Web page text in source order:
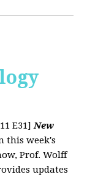
E31]New
this week's
Prof. Wolff
updates